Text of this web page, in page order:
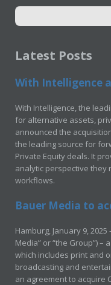
Latest Posts
With Intelligence
With Intelligence, the
for alternative assets,
announced the
the leading source for
Private Equity deals. It
analytic perspective they
workflows.
Bauer Media to
Hamburg, January 9,
Media” or “the Group”)
which includes print and
broadcasting and
an agreement to acquire